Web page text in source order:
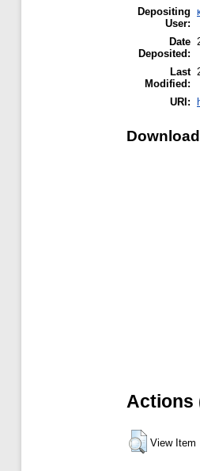
Depositing
User:
Date
Deposited:
Last
Modified:
URI:
Actions
View Item